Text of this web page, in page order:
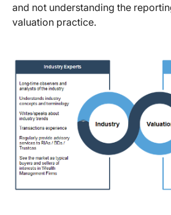
and not understanding the
valuation practice.